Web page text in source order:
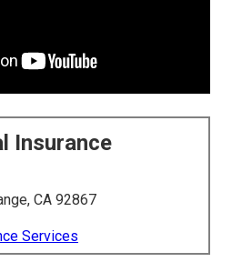
Insurance
CA 92867
Services